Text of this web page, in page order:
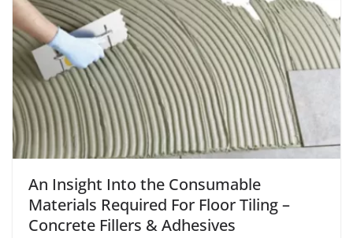
An Insight Into the Consumable
Materials Required For Floor Tiling –
Concrete Fillers & Adhesives